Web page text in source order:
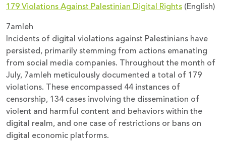
179 Violations Against Palestinian Digital Rights (English)
7amleh
Incidents of digital violations against Palestinians have
persisted, primarily stemming from actions emanating
from social media companies. Throughout the month of
July, 7amleh meticulously documented a total of 179
violations. These encompassed 44 instances of
censorship, 134 cases involving the dissemination of
violent and harmful content and behaviors within the
digital realm, and one case of restrictions or bans on
digital economic platforms.